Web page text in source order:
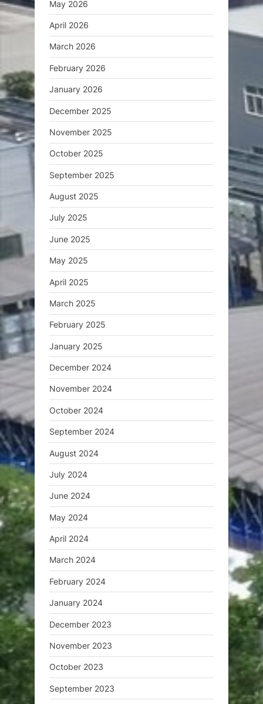
May 2026
April 2026
March 2026
February 2026
January 2026
December 2025
November 2025
October 2025
September 2025
August 2025
July 2025
June 2025
May 2025
April 2025
March 2025
February 2025
January 2025
December 2024
November 2024
October 2024
September 2024
August 2024
July 2024
June 2024
May 2024
April 2024
March 2024
February 2024
January 2024
December 2023
November 2023
October 2023
September 2023